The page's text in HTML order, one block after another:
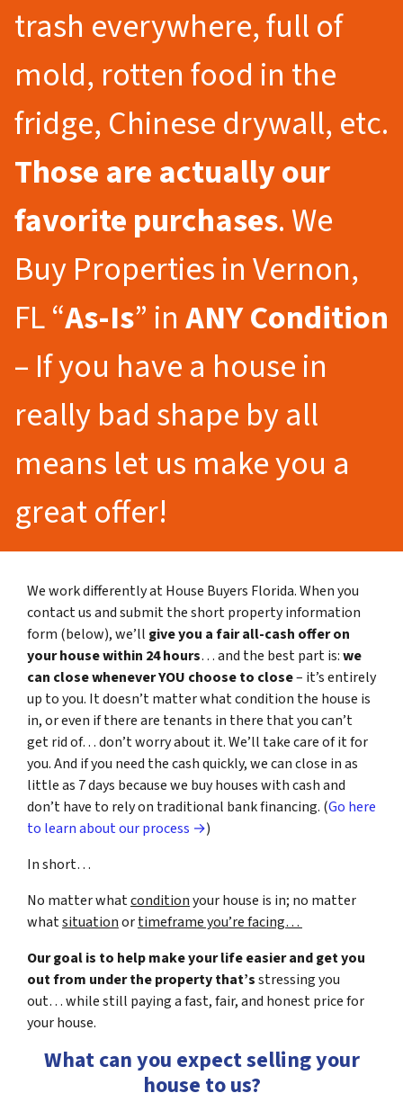
trash everywhere, full of
mold, rotten food in the
fridge, Chinese drywall, etc.
Those are actually our
favorite purchases. We
Buy Properties in Vernon,
FL “As-Is” inANY Condition
– If you have a house in
really bad shape by all
means let us make you a
great offer!
We work differently at House Buyers Florida. When you
contact us and submit the short property information
form (below), we’ll give you a fair all-cash offer on
your house within 24 hours… and the best part is:we
can close whenever YOU choose to close– it’s entirely
up to you. It doesn’t matter what condition the house is
in, or even if there are tenants in there that you can’t
get rid of… don’t worry about it. We’ll take care of it for
you. And if you need the cash quickly, we can close in as
little as 7 days because we buy houses with cash and
don’t have to rely on traditional bank financing. (Go here
to learn about our process →)
In short…
No matter whatconditionyour house is in; no matter
whatsituationortimeframe you’re facing…
Our goal is to help make your life easier and get you
out from under the property that’sstressing you
out… while still paying a fast, fair, and honest price for
your house.
What can you expect selling your
house to us?